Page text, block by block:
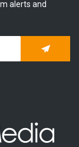
alerts and